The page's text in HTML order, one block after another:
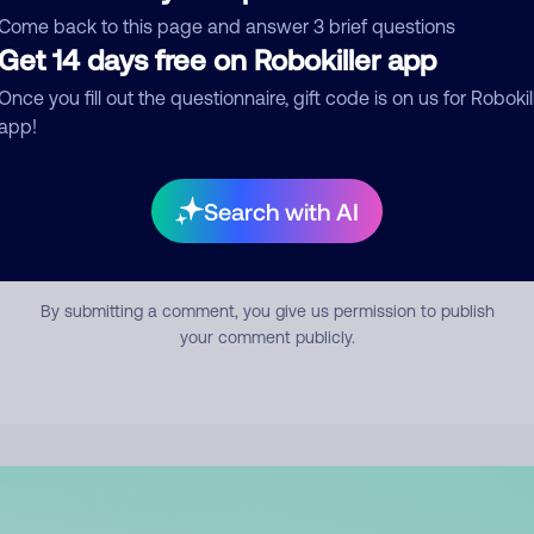
back to this page and answer 3 brief questions
14 days free on Robokiller app
you fill out the questionnaire, gift code is on us for
Search with AI
Submit Comment
By submitting a comment, you give us permission to publish
your comment publicly.